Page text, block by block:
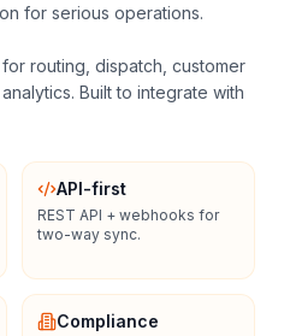
for serious operations.
routing, dispatch, customer
Built to integrate with
API-first
REST API + webhooks for
two-way sync.
Compliance